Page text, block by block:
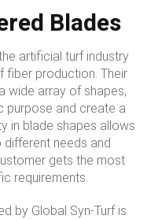
Blades
artificial turf industry
fiber production. Their
wide array of shapes,
purpose and create a
in blade shapes allows
needs and
gets the most
requirements.
by Global Syn-Turf is